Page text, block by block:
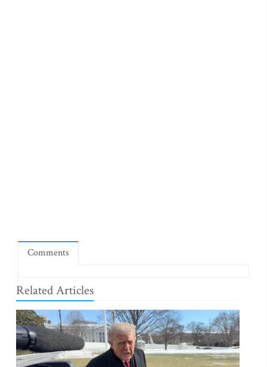
Comments
Related Articles